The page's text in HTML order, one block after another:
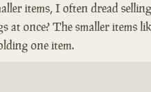
items, I often dread
once? The smaller items
one item.